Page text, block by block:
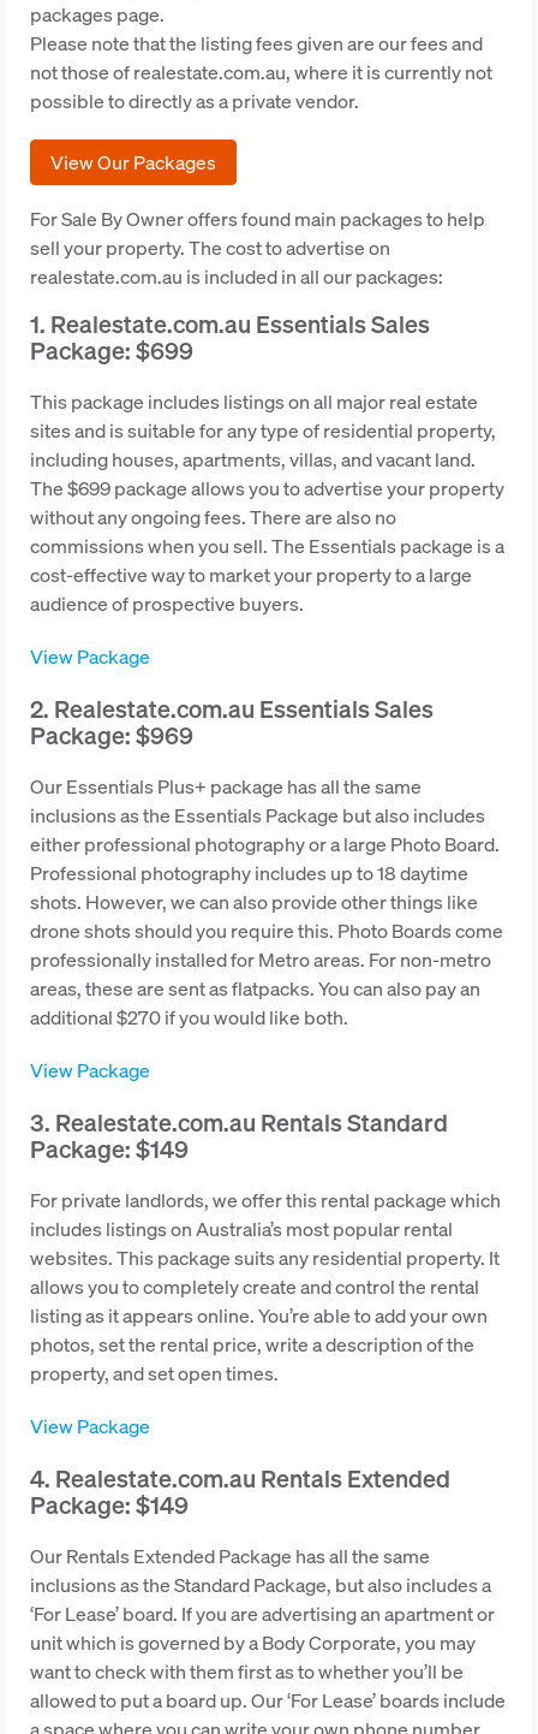
packages page.
Please note that the listing fees given are our fees and
not those of realestate.com.au, where it is currently not
possible to directly as a private vendor.
View Our Packages
For Sale By Owner offers found main packages to help
sell your property. The cost to advertise on
realestate.com.au is included in all our packages:
1. Realestate.com.au Essentials Sales
Package: $699
This package includes listings on all major real estate
sites and is suitable for any type of residential property,
including houses, apartments, villas, and vacant land.
The $699 package allows you to advertise your property
without any ongoing fees. There are also no
commissions when you sell. The Essentials package is a
cost-effective way to market your property to a large
audience of prospective buyers.
View Package
2. Realestate.com.au Essentials Sales
Package: $969
Our Essentials Plus+ package has all the same
inclusions as the Essentials Package but also includes
either professional photography or a large Photo Board.
Professional photography includes up to 18 daytime
shots. However, we can also provide other things like
drone shots should you require this. Photo Boards come
professionally installed for Metro areas. For non-metro
areas, these are sent as flatpacks. You can also pay an
additional $270 if you would like both.
View Package
3. Realestate.com.au Rentals Standard
Package: $149
For private landlords, we offer this rental package which
includes listings on Australia’s most popular rental
websites. This package suits any residential property. It
allows you to completely create and control the rental
listing as it appears online. You’re able to add your own
photos, set the rental price, write a description of the
property, and set open times.
View Package
4. Realestate.com.au Rentals Extended
Package: $149
Our Rentals Extended Package has all the same
inclusions as the Standard Package, but also includes a
‘For Lease’ board. If you are advertising an apartment or
unit which is governed by a Body Corporate, you may
want to check with them first as to whether you’ll be
allowed to put a board up. Our ‘For Lease’ boards include
a space where you can write your own phone number.